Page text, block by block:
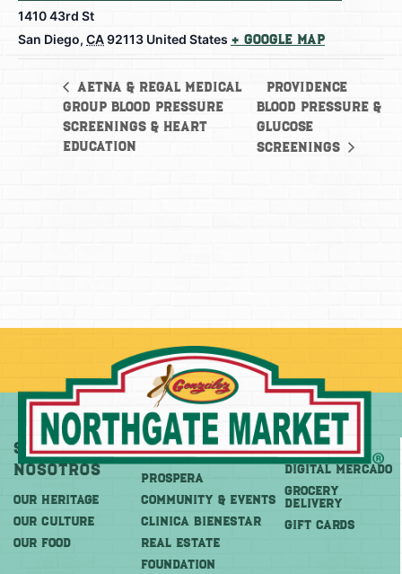
1410 43rd St
San Diego, CA92113 United States + Google Map
Aetna & Regal Medical
Group Blood Pressure
Screenings & Heart
Education
Providence
Blood Pressure &
Glucose
Screenings
Sobre
Nosotros
OUR HERITAGE
OUR CULTURE
OUR FOOD
Más
PROSPERA
COMMUNITY & EVENTS
CLINICA BIENESTAR
REAL ESTATE
FOUNDATION
Comprar
DIGITAL MERCADO
Grocery
Delivery
GIFT CARDS